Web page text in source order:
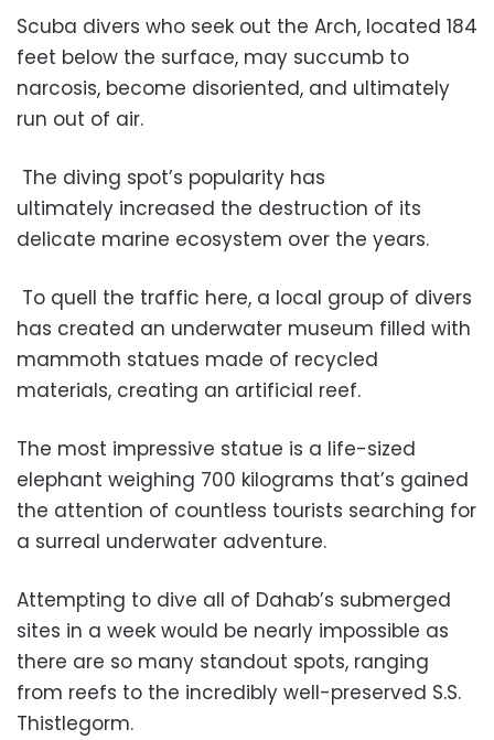
Scuba divers who seek out the Arch, located 184
feet below the surface, may succumb to
narcosis, become disoriented, and ultimately
run out of air.
The diving spot’s popularity has
ultimately increased the destruction of its
delicate marine ecosystem over the years.
To quell the traffic here, a local group of divers
has created an underwater museum filled with
mammoth statues made of recycled
materials, creating an artificial reef.
The most impressive statue is a life-sized
elephant weighing 700 kilograms that’s gained
the attention of countless tourists searching for
a surreal underwater adventure.
Attempting to dive all of Dahab’s submerged
sites in a week would be nearly impossible as
there are so many standout spots, ranging
from reefs to the incredibly well-preserved S.S.
Thistlegorm.